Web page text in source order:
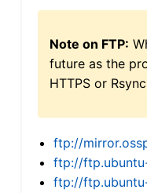
Note on FTP:
future as the
HTTPS or
ftp://
ftp://
ftp://